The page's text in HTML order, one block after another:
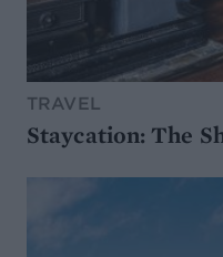
TRAVEL
Staycation: The